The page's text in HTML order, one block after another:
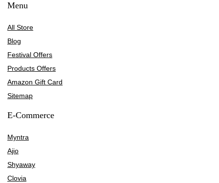
Menu
All Store
Blog
Festival Offers
Products Offers
Amazon Gift Card
Sitemap
E-Commerce
Myntra
Ajio
Shyaway
Clovia